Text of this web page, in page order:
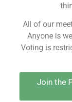
All of our
Anyone is
Voting is
Join the